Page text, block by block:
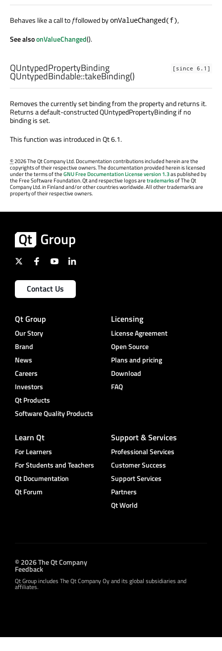
Behaves like a call toffollowed byonValueChanged(f),
See alsoonValueChanged().
[since 6.1]
QUntypedPropertyBinding
QUntypedBindable::takeBinding()
Removes the currently set binding from the property and returns it.
Returns a default-constructed QUntypedPropertyBinding if no
binding is set.
This function was introduced in Qt 6.1.
©2026 The Qt Company Ltd. Documentation contributions included herein are the
copyrights of their respective owners. The documentation provided herein is licensed
under the terms of theGNU Free Documentation License version 1.3as published by
the Free Software Foundation. Qt and respective logos aretrademarksof The Qt
Company Ltd. in Finland and/or other countries worldwide. All other trademarks are
property of their respective owners.
Contact Us
Qt Group
Our Story
Brand
News
Careers
Investors
Qt Products
Software Quality Products
Licensing
License Agreement
Open Source
Plans and pricing
Download
FAQ
Learn Qt
For Learners
For Students and Teachers
Qt Documentation
Qt Forum
Support & Services
Professional Services
Customer Success
Support Services
Partners
Qt World
© 2026 The Qt Company
Feedback
Qt Group includes The Qt Company Oy and its global subsidiaries and
affiliates.